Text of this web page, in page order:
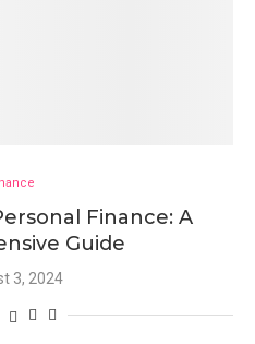
Finance: A
Guide
3, 2024